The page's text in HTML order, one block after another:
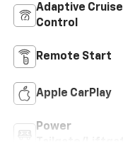
Adaptive Cruise
Control
Remote Start
Apple CarPlay
Power